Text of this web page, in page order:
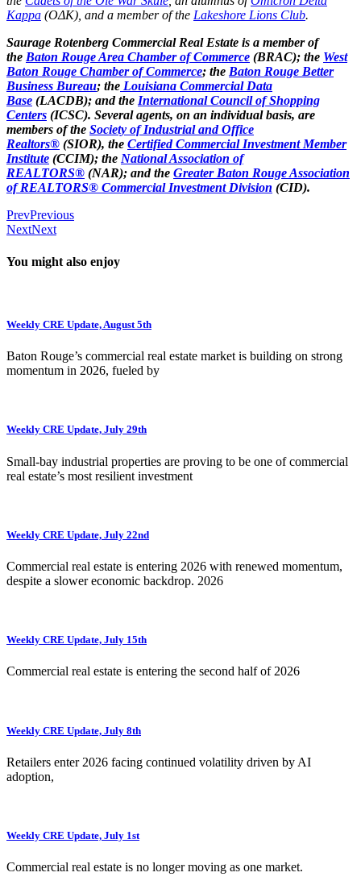
Kappa (OΔK), and a member of the Lakeshore Lions Club.
Saurage Rotenberg Commercial Real Estate is a member of
the Baton Rouge Area Chamber of Commerce (BRAC); the West
Baton Rouge Chamber of Commerce; the Baton Rouge Better
Business Bureau; the Louisiana Commercial Data
Base (LACDB); and the International Council of Shopping
Centers (ICSC). Several agents, on an individual basis, are
members of the Society of Industrial and Office
Realtors® (SIOR), the Certified Commercial Investment Member
Institute (CCIM); the National Association of
REALTORS® (NAR); and the Greater Baton Rouge Association
of REALTORS® Commercial Investment Division (CID).
PrevPrevious
NextNext
You might also enjoy
Weekly CRE Update, August 5th
Baton Rouge’s commercial real estate market is building on strong
momentum in 2026, fueled by
Weekly CRE Update, July 29th
Small-bay industrial properties are proving to be one of commercial
real estate’s most resilient investment
Weekly CRE Update, July 22nd
Commercial real estate is entering 2026 with renewed momentum,
despite a slower economic backdrop. 2026
Weekly CRE Update, July 15th
Commercial real estate is entering the second half of 2026
Weekly CRE Update, July 8th
Retailers enter 2026 facing continued volatility driven by AI
adoption,
Weekly CRE Update, July 1st
Commercial real estate is no longer moving as one market.